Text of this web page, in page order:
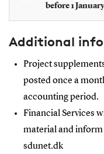
before 1
Additional
Project
posted once a
accounting period.
Financial Services
material and inform
sdunet.dk